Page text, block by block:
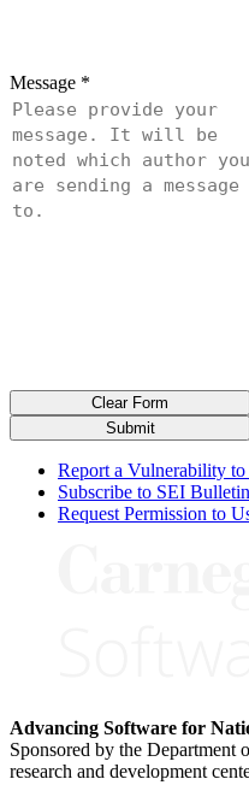
Message *
Submit
Clear Form
Report a Vulnerability
Subscribe to SEI Bulletin
Request Permission to
Advancing Software for
Sponsored by the Department
research and development